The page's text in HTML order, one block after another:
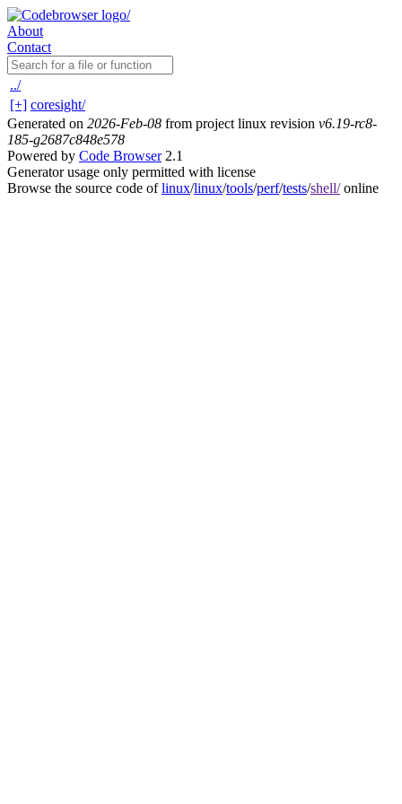
About
Contact
../
[+] coresight/
Generated on 2026-Feb-08 from project linux revision v6.19-rc8-
185-g2687c848e578
Powered by Code Browser2.1
Generator usage only permitted with license
Browse the source code oflinux/linux/tools/perf/tests/shell/online